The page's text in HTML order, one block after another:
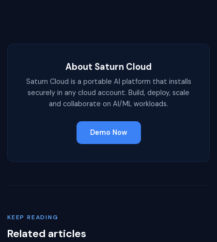
About Saturn Cloud
Saturn Cloud is a portable AI platform that installs
securely in any cloud account. Build, deploy, scale
and collaborate on AI/ML workloads.
Demo Now
KEEP READING
Related articles